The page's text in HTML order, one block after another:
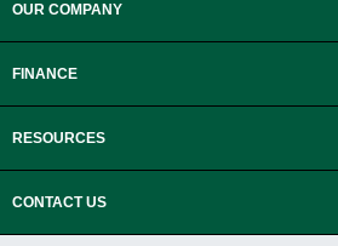
OUR COMPANY
FINANCE
RESOURCES
CONTACT US